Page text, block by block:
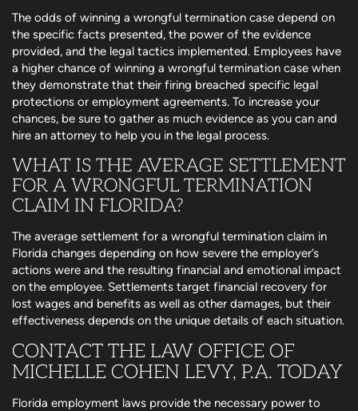
The odds of winning a wrongful termination case depend on
the specific facts presented, the power of the evidence
provided, and the legal tactics implemented. Employees have
a higher chance of winning a wrongful termination case when
they demonstrate that their firing breached specific legal
protections or employment agreements. To increase your
chances, be sure to gather as much evidence as you can and
hire an attorney to help you in the legal process.
WHAT IS THE AVERAGE SETTLEMENT
FOR A WRONGFUL TERMINATION
CLAIM IN FLORIDA?
The average settlement for a wrongful termination claim in
Florida changes depending on how severe the employer’s
actions were and the resulting financial and emotional impact
on the employee. Settlements target financial recovery for
lost wages and benefits as well as other damages, but their
effectiveness depends on the unique details of each situation.
CONTACT THE LAW OFFICE OF
MICHELLE COHEN LEVY, P.A. TODAY
Florida employment laws provide the necessary power to